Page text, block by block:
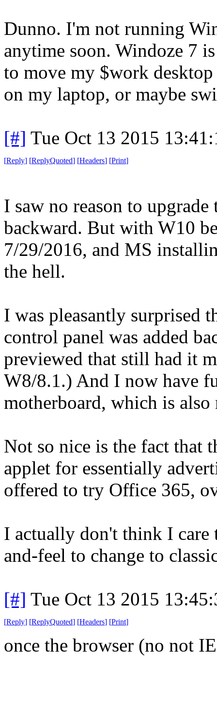
Dunno. I'm not running
anytime soon. Windoze 7
to move my $work
on my laptop, or maybe
[#] Tue Oct 13 2015
[Reply] [ReplyQuoted] [Headers] [Print]
I saw no reason to
backward. But with W10
7/29/2016, and MS
the hell.
I was pleasantly surprised
control panel was added
previewed that still had it
W8/8.1.) And I now have
motherboard, which is also
Not so nice is the fact that
applet for essentially
offered to try Office 365,
I actually don't think I care
and-feel to change to
[#] Tue Oct 13 2015
[Reply] [ReplyQuoted] [Headers] [Print]
once the browser (no not